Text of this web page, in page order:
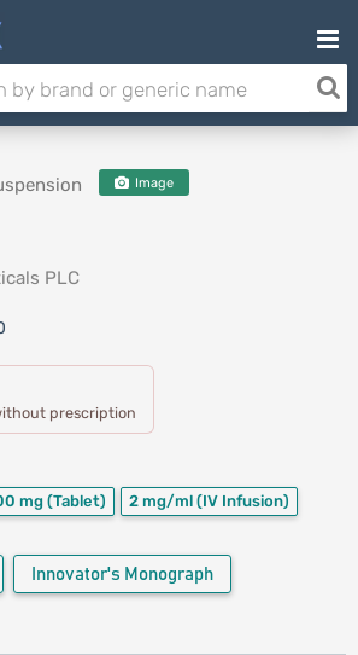
Image
PLC
prescription
mg(Tablet) 2 mg/ml (IV Infusion)
Innovator's Monograph